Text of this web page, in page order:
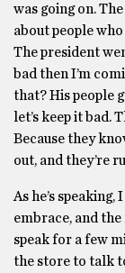
was going on.
about people
The president
bad then I’m
that? His people
let’s keep it bad.
Because they
out, and they’re
As he’s
embrace, and
speak for a few
the store to talk